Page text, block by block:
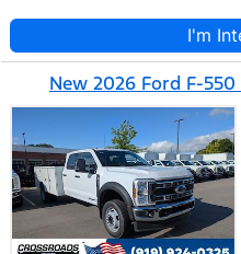
I'm
New 2026 Ford F-